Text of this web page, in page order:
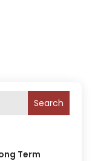
Search
Term